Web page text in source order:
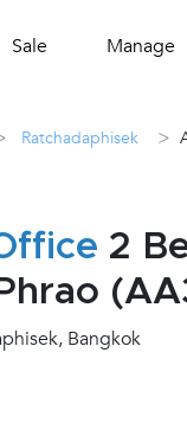
Sale Manage
Ratchadaphisek >
2
Bangkok